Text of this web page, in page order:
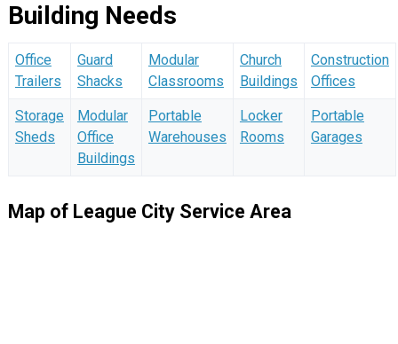
Building Needs
Office
Trailers
Guard
Shacks
Modular
Classrooms
Church
Buildings
Construction
Offices
Storage
Sheds
Modular
Office
Buildings
Portable
Warehouses
Locker
Rooms
Portable
Garages
Map of League City Service Area